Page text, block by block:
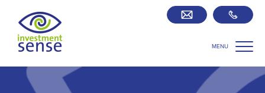
MENU
Savings best buy tables SIPP Zone